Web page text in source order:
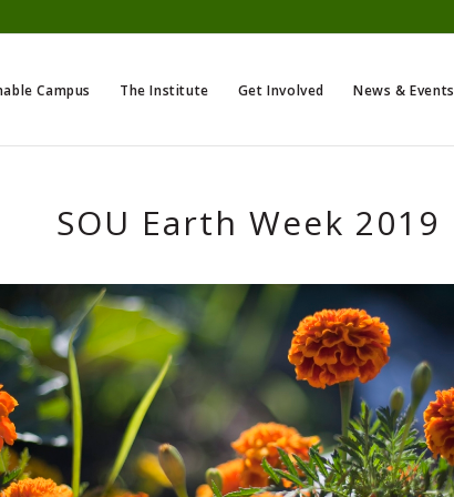
Campus The Institute Get Involved News & Events
SOU Earth Week 2019